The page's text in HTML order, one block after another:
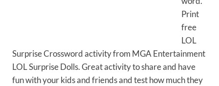
Print
free
LOL
Surprise Crossword activity from MGA Entertainment
LOL Surprise Dolls. Great activity to share and have
fun with your kids and friends and test how much they